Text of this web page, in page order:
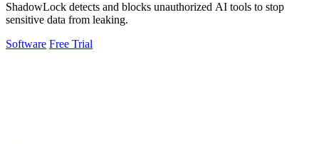
ShadowLock detects and blocks unauthorized AI tools to stop
sensitive data from leaking.
Software Free Trial